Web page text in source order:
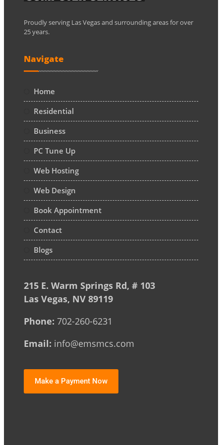
Proudly serving Las Vegas and surrounding areas for over
25 years.
Navigate
Home
Residential
Business
PC Tune Up
Web Hosting
Web Design
Book Appointment
Contact
Blogs
215 E. Warm Springs Rd, # 103
Las Vegas, NV 89119
Phone: 702-260-6231
Email: info@emsmcs.com
Make a Payment Now